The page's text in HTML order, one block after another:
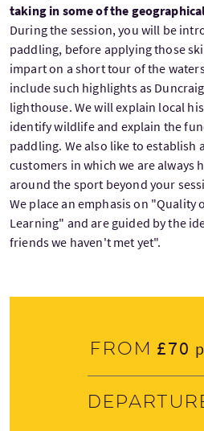
taking in some of the
During the session, you will be
paddling, before applying those
impart on a short tour of the
include such highlights as
lighthouse. We will explain local
identify wildlife and explain the
paddling. We also like to
customers in which we are always
around the sport beyond your
We place an emphasis on "Quality
Learning" and are guided by the
friends we haven't met yet".
From £70